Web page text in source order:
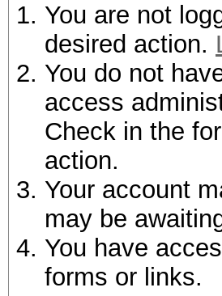
You are not
desired action.
You do not
access
Check in the
action.
Your account
may be
You have
forms or links.